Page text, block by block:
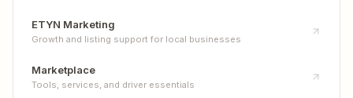
ETYN Marketing
Growth and listing support for local businesses
Marketplace
Tools, services, and driver essentials